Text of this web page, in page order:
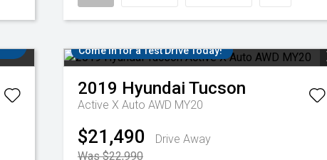
Come in for a Test Drive Today!
2019 Hyundai Tucson
Active X Auto AWD MY20
$21,490
Drive Away
Was $22,990